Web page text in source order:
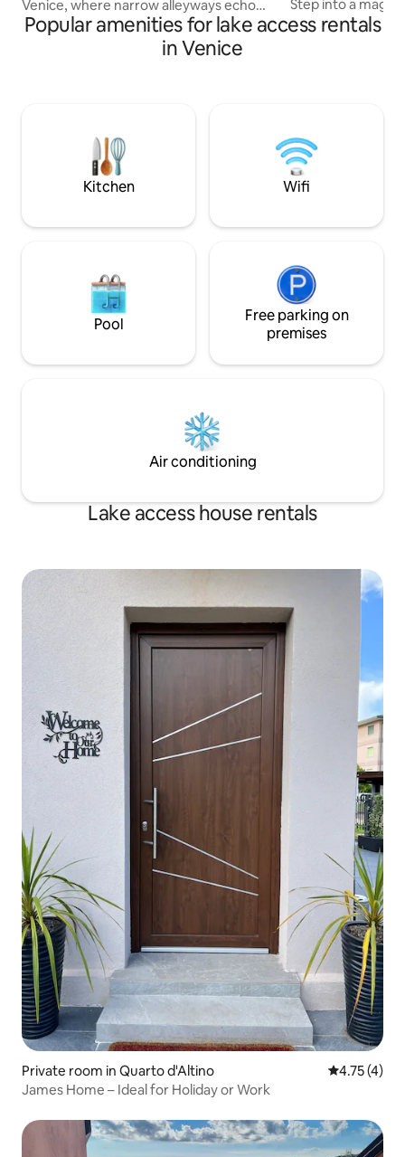
Venice, where narrow alleyways echo
with whispers of water and time, a
spacious and welcoming home awaits,
filled with charm, history, and light. But
the sunset with wine, or simply let your
gaze wander across the skyline.
Step into a
saloon, where
yourself in the
from one of its
vantage points
Popular amenities for lake access rentals
in Venice
Kitchen Wifi
Pool
Free parking on
premises
Air conditioning
Lake access house rentals
Private room in Quarto d'Altino 4.75 out of
4.75 (4)
James Home – Ideal for Holiday or Work